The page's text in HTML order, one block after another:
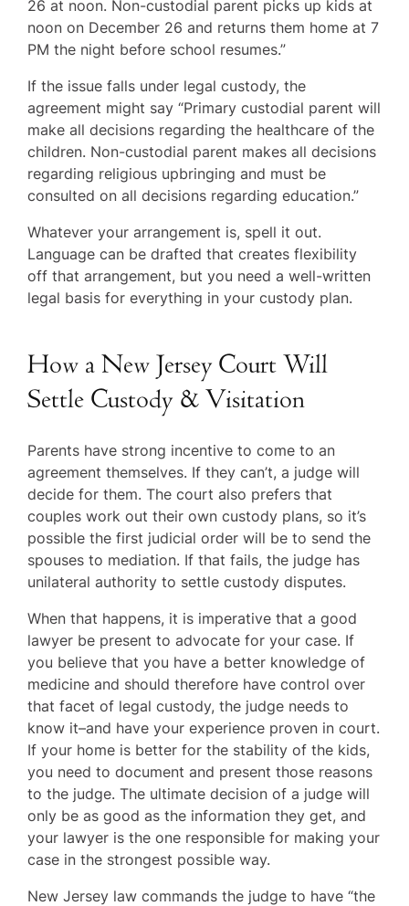
26 at noon. Non-custodial parent picks up kids at
noon on December 26 and returns them home at 7
PM the night before school resumes.”
If the issue falls under legal custody, the
agreement might say “Primary custodial parent will
make all decisions regarding the healthcare of the
children. Non-custodial parent makes all decisions
regarding religious upbringing and must be
consulted on all decisions regarding education.”
Whatever your arrangement is, spell it out.
Language can be drafted that creates flexibility
off that arrangement, but you need a well-written
legal basis for everything in your custody plan.
How a New Jersey Court Will
Settle Custody & Visitation
Parents have strong incentive to come to an
agreement themselves. If they can’t, a judge will
decide for them. The court also prefers that
couples work out their own custody plans, so it’s
possible the first judicial order will be to send the
spouses to mediation. If that fails, the judge has
unilateral authority to settle custody disputes.
When that happens, it is imperative that a good
lawyer be present to advocate for your case. If
you believe that you have a better knowledge of
medicine and should therefore have control over
that facet of legal custody, the judge needs to
know it–and have your experience proven in court.
If your home is better for the stability of the kids,
you need to document and present those reasons
to the judge. The ultimate decision of a judge will
only be as good as the information they get, and
your lawyer is the one responsible for making your
case in the strongest possible way.
New Jersey law commands the judge to have “the